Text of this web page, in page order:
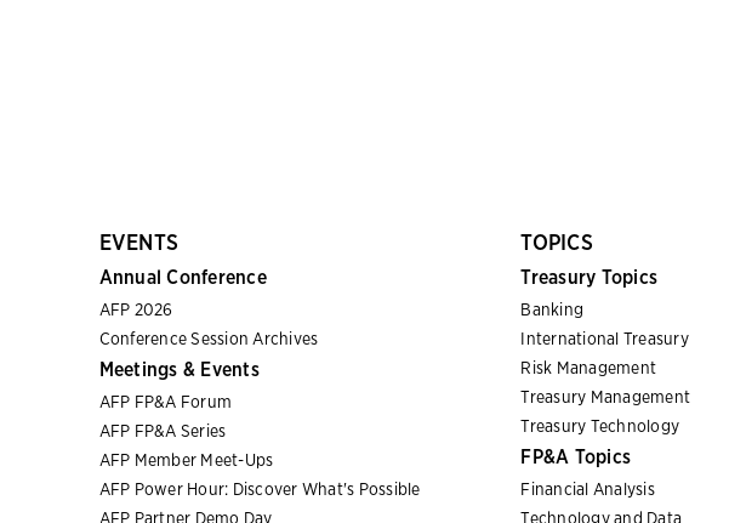
EVENTS
Annual Conference
AFP 2026
Conference Session Archives
Meetings & Events
AFP FP&A Forum
AFP FP&A Series
AFP Member Meet-Ups
AFP Power Hour: Discover What's Possible
AFP Partner Demo Day
TOPICS
Treasury Topics
Banking
International Treasury
Risk Management
Treasury Management
Treasury Technology
FP&A Topics
Financial Analysis
Technology and Data